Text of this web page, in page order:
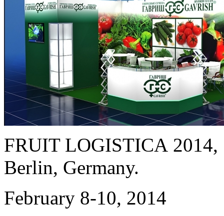
FRUIT LOGISTICA 2014,
Berlin, Germany.
February 8-10, 2014